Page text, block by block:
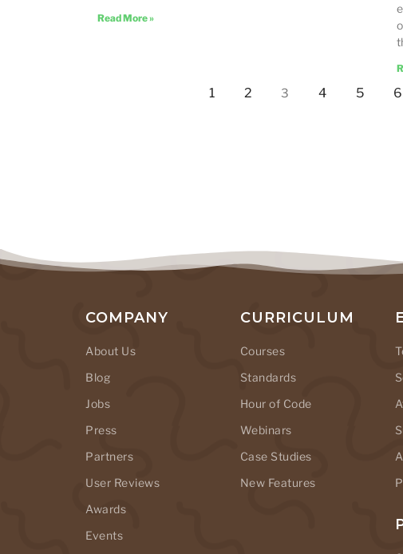
Read More »
1 2 3 4 5 6
COMPANY
About Us
Blog
Jobs
Press
Partners
User Reviews
Awards
Events
CURRICULUM
Courses
Standards
Hour of Code
Webinars
Case Studies
New Features